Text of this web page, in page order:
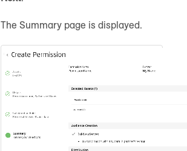
The Summary page is displayed.